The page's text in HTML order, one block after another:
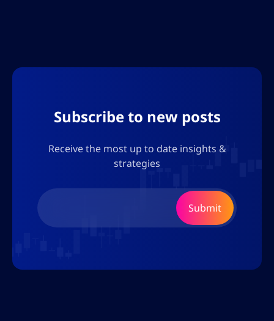
Subscribe to new posts
Receive the most up to date insights &
strategies